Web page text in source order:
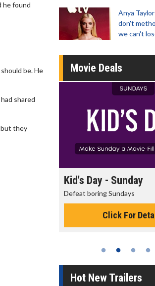
he found
be. He
shared
but they
Anya
don't
we can't
Movie Deals
Kid's Day - Sunday
Defeat boring Sundays
Click For
Hot New Trailers